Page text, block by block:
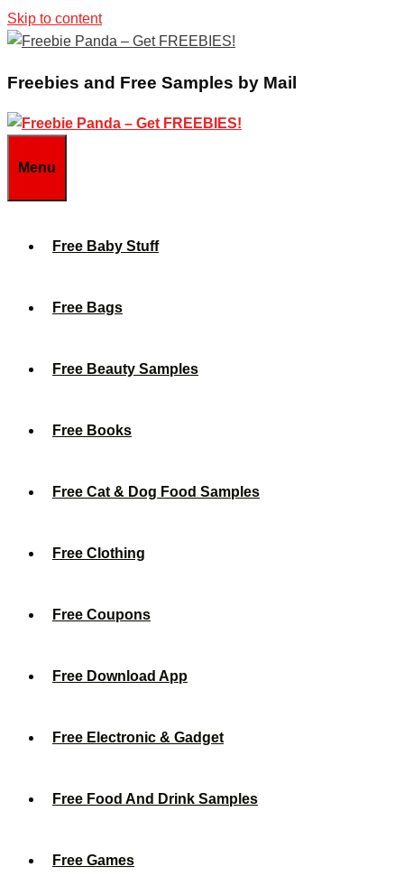
Skip to content
Freebies and Free Samples by Mail
Menu
Free Baby Stuff
Free Bags
Free Beauty Samples
Free Books
Free Cat & Dog Food Samples
Free Clothing
Free Coupons
Free Download App
Free Electronic & Gadget
Free Food And Drink Samples
Free Games